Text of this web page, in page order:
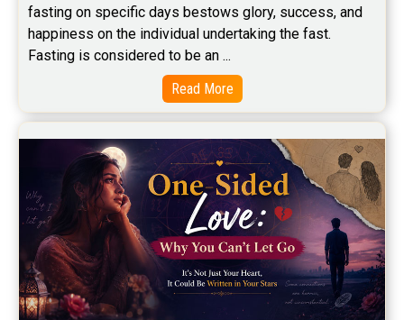
Free Wealth Horoscope Reviews
Free Marriage Horoscope Reviews
Free Star Horoscope Reviews
Baby Names Reviews
Free Chinese Horoscope Reviews
Free Chinese Compatibility Reviews
Free Feng Shui Reviews
Free Panchanga Predictions Reviews
fasting on specific days bestows glory, success, and
happiness on the individual undertaking the fast.
Fasting is considered to be an ...
Read More